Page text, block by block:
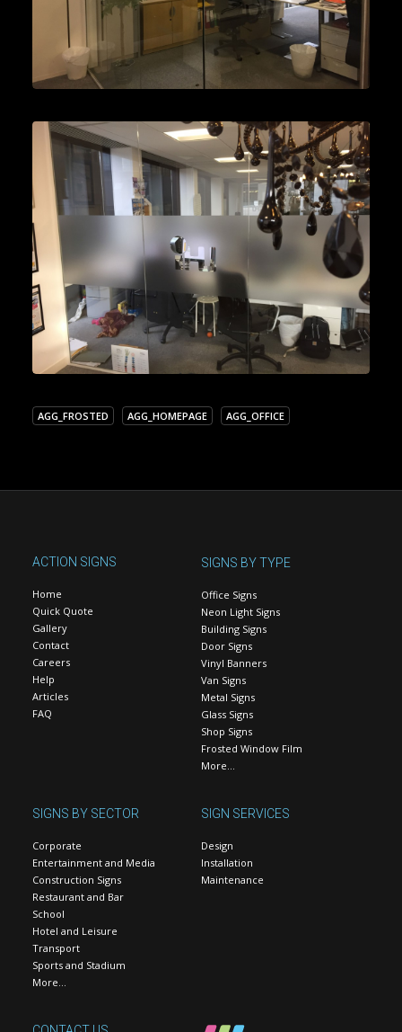
AGG_FROSTED AGG_HOMEPAGE AGG_OFFICE
ACTION SIGNS
Home
Quick Quote
Gallery
Contact
Careers
Help
Articles
FAQ
SIGNS BY TYPE
Office Signs
Neon Light Signs
Building Signs
Door Signs
Vinyl Banners
Van Signs
Metal Signs
Glass Signs
Shop Signs
Frosted Window Film
More…
SIGNS BY SECTOR
Corporate
Entertainment and Media
Construction Signs
Restaurant and Bar
School
Hotel and Leisure
Transport
Sports and Stadium
More…
SIGN SERVICES
Design
Installation
Maintenance